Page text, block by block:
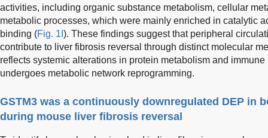
activities, including organic substance metabolism, cellular
metabolic processes, which were mainly enriched in catalytic
binding (Fig. 1I ). These findings suggest that peripheral
contribute to liver fibrosis reversal through distinct molecular
reflects systemic alterations in protein metabolism and
undergoes metabolic network reprogramming.
GSTM3 was a continuously downregulated DEP in
during mouse liver fibrosis reversal